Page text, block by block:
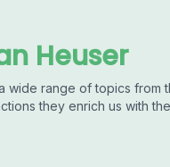
Heuser
wide range of topics from
they enrich us with